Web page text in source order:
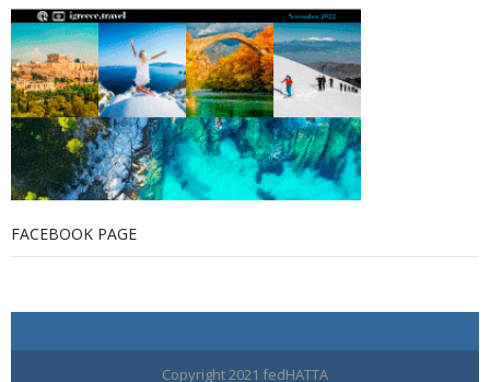
FACEBOOK PAGE
Copyright 2021 fedHATTA